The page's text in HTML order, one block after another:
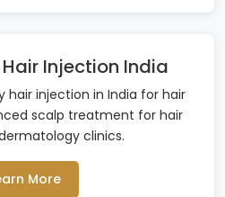
Injection India
hair injection in India for hair
scalp treatment for hair
clinics.
More